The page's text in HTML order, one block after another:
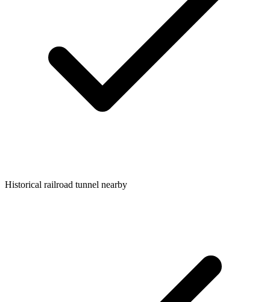
Historical railroad tunnel nearby